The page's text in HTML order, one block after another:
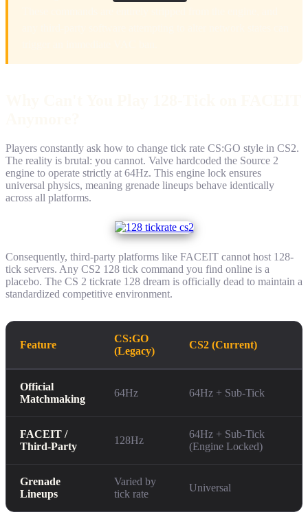
Players constantly ask how to change tick rate CS:GO style in CS2.
The reality is brutal: you cannot. Valve hardcoded the Source 2
engine to operate strictly at 64Hz. This engine lock ensures
universal physics, meaning grenade lineups behave identically
across all platforms.
Consequently, third-party platforms like FACEIT cannot host 128-
tick servers. Any CS2 128 tick command you find online is a
placebo. The CS 2 tickrate 128 dream is officially dead to maintain a
standardized competitive environment.
Feature
CS:GO
(Legacy)
CS2 (Current)
Official
Matchmaking
64Hz 64Hz + Sub-Tick
FACEIT /
Third-Party
128Hz
64Hz + Sub-Tick
(Engine Locked)
Grenade
Lineups
Varied by
tick rate
Universal